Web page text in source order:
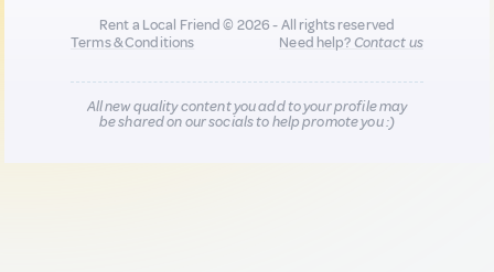
Rent a Local Friend © 2026 - All rights reserved
Terms & Conditions
Need help?Contact us
All new quality content you add to your profile may
be shared on our socials to help promote you :)